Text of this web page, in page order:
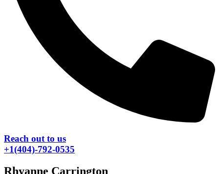
Reach out to us
+1(404)-792-0535
Rhyanne Carrington